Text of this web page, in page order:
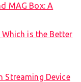
MAG Box: A
Which is the Better
Streaming Device